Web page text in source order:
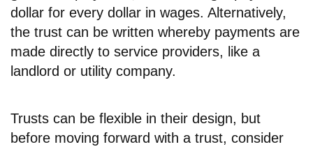
dollar for every dollar in wages. Alternatively,
the trust can be written whereby payments are
made directly to service providers, like a
landlord or utility company.
Trusts can be flexible in their design, but
before moving forward with a trust, consider